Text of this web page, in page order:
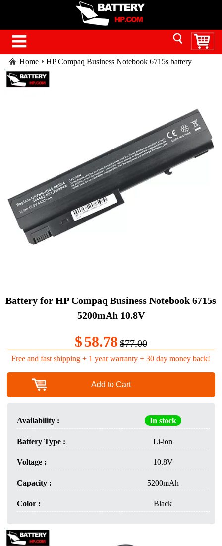
Home HP Compaq Business Notebook 6715s battery
Battery for HP Compaq Business Notebook 6715s
5200mAh 10.8V
$58.78 $77.00
Free and fast shipping + 1 year warranty + 30 day money back!
Add to Cart
Availability : In stock
Battery Type : Li-ion
Voltage : 10.8V
Capacity : 5200mAh
Color : Black